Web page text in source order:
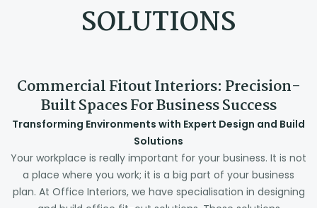
SOLUTIONS
Commercial Fitout Interiors: Precision-
Built Spaces For Business Success
Transforming Environments with Expert Design and Build
Solutions
Your workplace is really important for your business. It is not
a place where you work; it is a big part of your business
plan. At Office Interiors, we have specialisation in designing